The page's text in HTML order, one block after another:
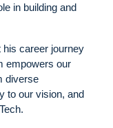
in building and
his career journey
empowers our
diverse
to our vision, and